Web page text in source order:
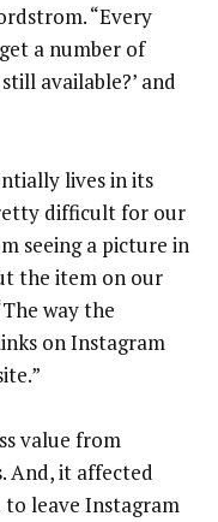
“Every
a number of
available?’ and
lives in its
difficult for our
seeing a picture in
the item on our
way the
on Instagram
value from
And, it affected
to leave Instagram